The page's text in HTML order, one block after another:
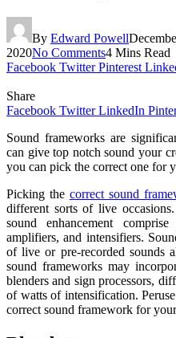
By Edward Powell
2020No Comments4 Mins Read
Facebook Twitter Pinterest
Share
Facebook Twitter LinkedIn
Sound frameworks are
can give top notch sound your
you can pick the correct one for
Picking the correct sound
different sorts of live
sound enhancement
amplifiers, and intensifiers.
of live or pre-recorded sounds
sound frameworks may
blenders and sign processors,
of watts of intensification.
correct sound framework for